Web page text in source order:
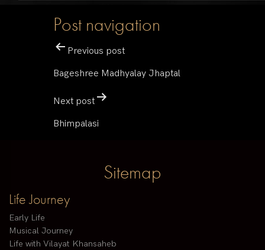
Post navigation
Previous post
Bageshree Madhyalay Jhaptal
Next post
Bhimpalasi
Sitemap
Life Journey
Early Life
Musical Journey
Life with Vilayat Khansaheb